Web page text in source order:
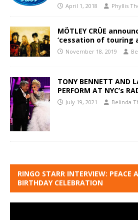
April 1, 2018 Phyllis
MÖTLEY CRÜE
‘cessation of touring
November 18, 2019
TONY BENNETT AND
PERFORM AT NYC’s
July 19, 2021 Belinda
RINGO STARR INTERVIEW: PEACE
BIRTHDAY CELEBRATION